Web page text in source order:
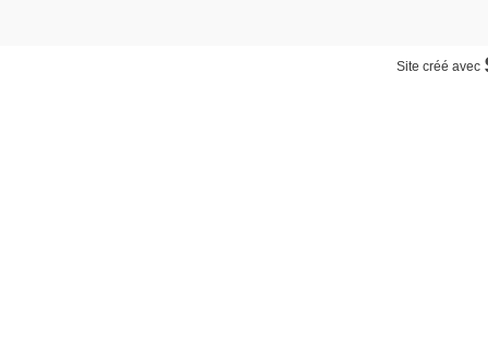
Site créé avec